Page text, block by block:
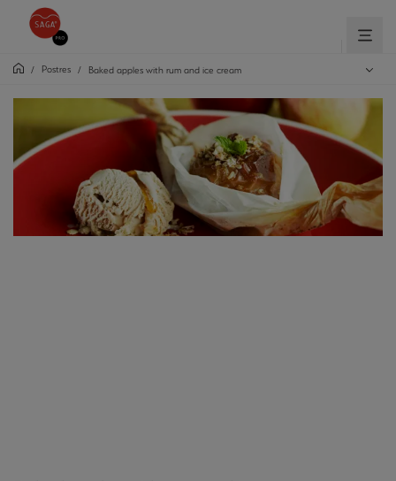
/ Postres / Baked apples with rum and ice cream